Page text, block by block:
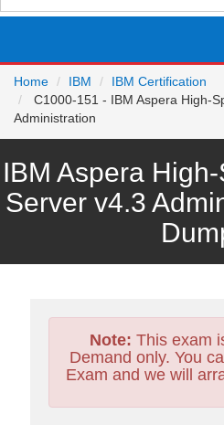
Home
IBM
IBM Certification
C1000-151 - IBM Aspera High-
Administration
IBM Aspera
Server v4.3
Note: This exam
Demand only. You
Exam and we will